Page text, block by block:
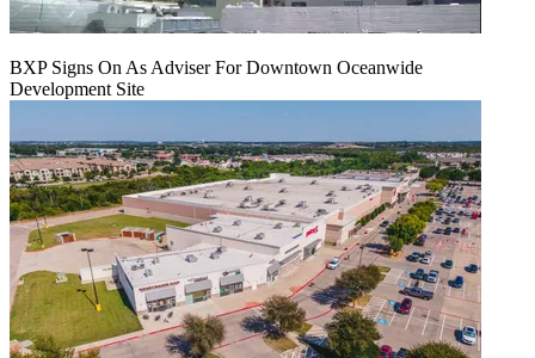
BXP Signs On As Adviser For Downtown Oceanwide
Development Site